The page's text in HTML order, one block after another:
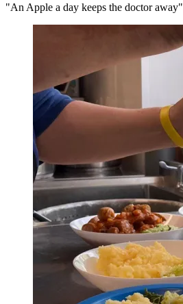
"An Apple a day keeps the doctor away"